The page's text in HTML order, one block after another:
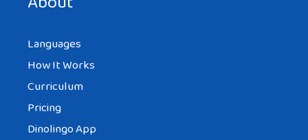
Languages
How It Works
Curriculum
Pricing
Dinolingo App